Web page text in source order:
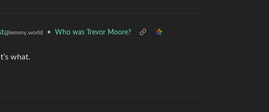
@lemmy.world • Who was Trevor Moore?
what.